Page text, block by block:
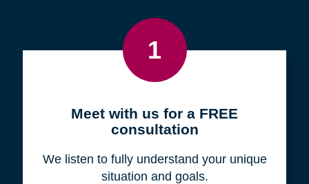
1
Meet with us for a FREE
consultation
We listen to fully understand your unique
situation and goals.